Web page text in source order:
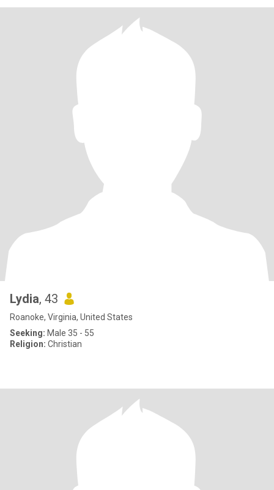
Lydia, 43
Roanoke, Virginia, United States
Seeking: Male 35 - 55
Religion: Christian